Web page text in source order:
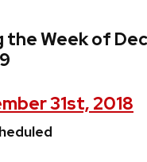
the Week of
31st, 2018